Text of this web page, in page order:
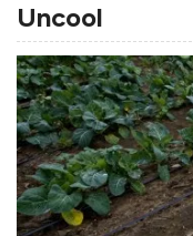
Uncool